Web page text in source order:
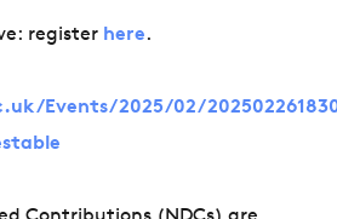
register here.
Events/2025/02/